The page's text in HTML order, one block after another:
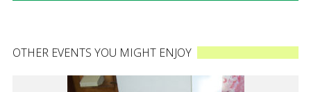
OTHER EVENTS YOU MIGHT ENJOY